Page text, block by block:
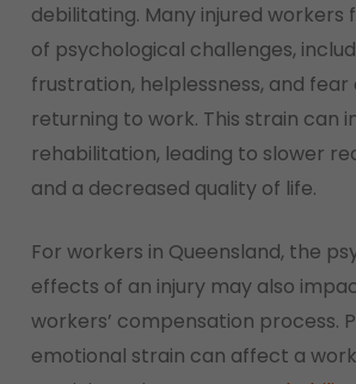
debilitating. Many injured workers
of psychological challenges,
frustration, helplessness, and fear
returning to work. This strain can
rehabilitation, leading to slower
and a decreased quality of life.
For workers in Queensland, the
effects of an injury may also
workers’ compensation process.
emotional strain can affect a